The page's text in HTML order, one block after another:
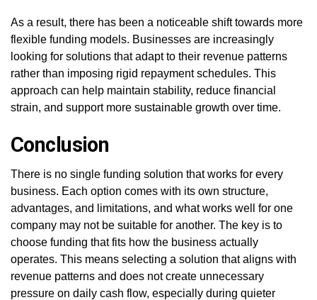
As a result, there has been a noticeable shift towards more
flexible funding models. Businesses are increasingly
looking for solutions that adapt to their revenue patterns
rather than imposing rigid repayment schedules. This
approach can help maintain stability, reduce financial
strain, and support more sustainable growth over time.
Conclusion
There is no single funding solution that works for every
business. Each option comes with its own structure,
advantages, and limitations, and what works well for one
company may not be suitable for another. The key is to
choose funding that fits how the business actually
operates. This means selecting a solution that aligns with
revenue patterns and does not create unnecessary
pressure on daily cash flow, especially during quieter